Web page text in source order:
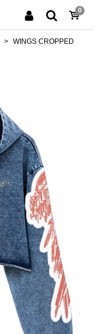
0
> WINGS CROPPED